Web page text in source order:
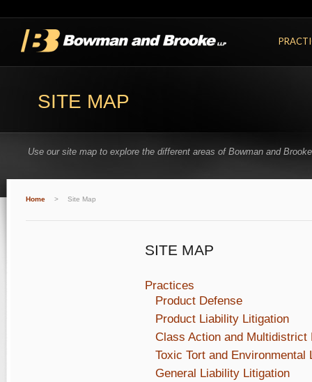
SITE MAP
Use our site map to explore the different areas of Bowman and
Home > Site Map
SITE MAP
Practices
Product Defense
Product Liability Litigation
Class Action and Multidistrict
Toxic Tort and Environmental
General Liability Litigation